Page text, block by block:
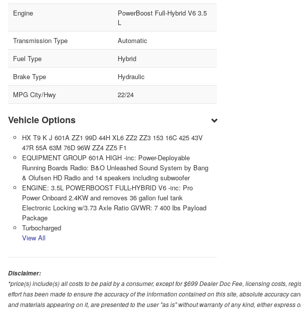
Engine
PowerBoost Full-Hybrid V6 3.5
L
Transmission Type
Automatic
Fuel Type
Hybrid
Brake Type
Hydraulic
MPG City/Hwy
22/24
Vehicle Options
HX T9 K J 601A ZZ1 99D 44H XL6 ZZ2 ZZ3 153 16C 425 43V
47R 55A 63M 76D 96W ZZ4 ZZ5 F1
EQUIPMENT GROUP 601A HIGH -inc: Power-Deployable
Running Boards Radio: B&O Unleashed Sound System by Bang
& Olufsen HD Radio and 14 speakers including subwoofer
ENGINE: 3.5L POWERBOOST FULL-HYBRID V6 -inc: Pro
Power Onboard 2.4KW and removes 36 gallon fuel tank
Electronic Locking w/3.73 Axle Ratio GVWR: 7 400 lbs Payload
Package
Turbocharged
View All
Disclaimer:
*price(s) include(s) all costs to be paid by a consumer, except for $699 Dealer Doc Fee, licensing costs,
effort has been made to ensure the accuracy of the information contained on this site, absolute accuracy
and materials appearing on it, are presented to the user "as is" without warranty of any kind, either express